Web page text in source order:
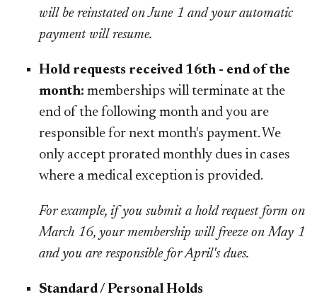
will be reinstated on June 1 and your automatic
payment will resume.
Hold requests received 16th - end of the
month: memberships will terminate at the
end of the following month and you are
responsible for next month's payment. We
only accept prorated monthly dues in cases
where a medical exception is provided.
For example, if you submit a hold request form on
March 16, your membership will freeze on May 1
and you are responsible for April's dues.
Standard / Personal Holds